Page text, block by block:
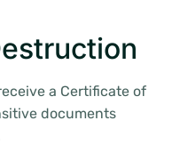
a Certificate of
documents